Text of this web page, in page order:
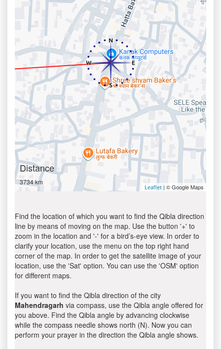
Distance
3734 km
Leaflet | © Google Maps
Find the location of which you want to find the Qibla direction
line by means of moving on the map. Use the button '+' to
zoom in the location and '-' for a bird’s-eye view. In order to
clarify your location, use the menu on the top right hand
corner of the map. In order to get the satellite image of your
location, use the 'Sat' option. You can use the 'OSM' option
for different maps.
If you want to find the Qibla direction of the city
Mahendragarh via compass, use the Qibla angle offered for
you above. Find the Qibla angle by advancing clockwise
while the compass needle shows north (N). Now you can
perform your prayer in the direction the Qibla angle shows.